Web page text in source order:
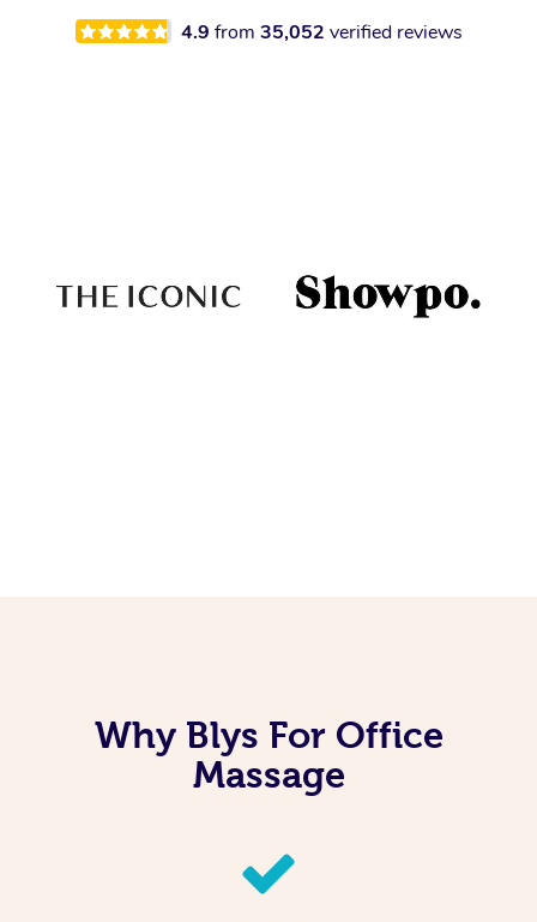
4.9 from 35,052 verified reviews
Why Blys For Office
Massage